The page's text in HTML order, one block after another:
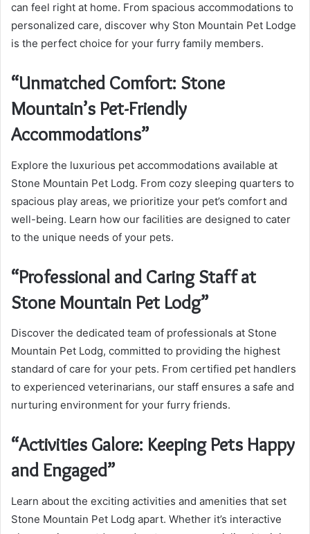
can feel right at home. From spacious accommodations to
personalized care, discover why Ston Mountain Pet Lodge
is the perfect choice for your furry family members.
“Unmatched Comfort: Stone
Mountain’s Pet-Friendly
Accommodations”
Explore the luxurious pet accommodations available at
Stone Mountain Pet Lodg. From cozy sleeping quarters to
spacious play areas, we prioritize your pet’s comfort and
well-being. Learn how our facilities are designed to cater
to the unique needs of your pets.
“Professional and Caring Staff at
Stone Mountain Pet Lodg”
Discover the dedicated team of professionals at Stone
Mountain Pet Lodg, committed to providing the highest
standard of care for your pets. From certified pet handlers
to experienced veterinarians, our staff ensures a safe and
nurturing environment for your furry friends.
“Activities Galore: Keeping Pets Happy
and Engaged”
Learn about the exciting activities and amenities that set
Stone Mountain Pet Lodg apart. Whether it’s interactive